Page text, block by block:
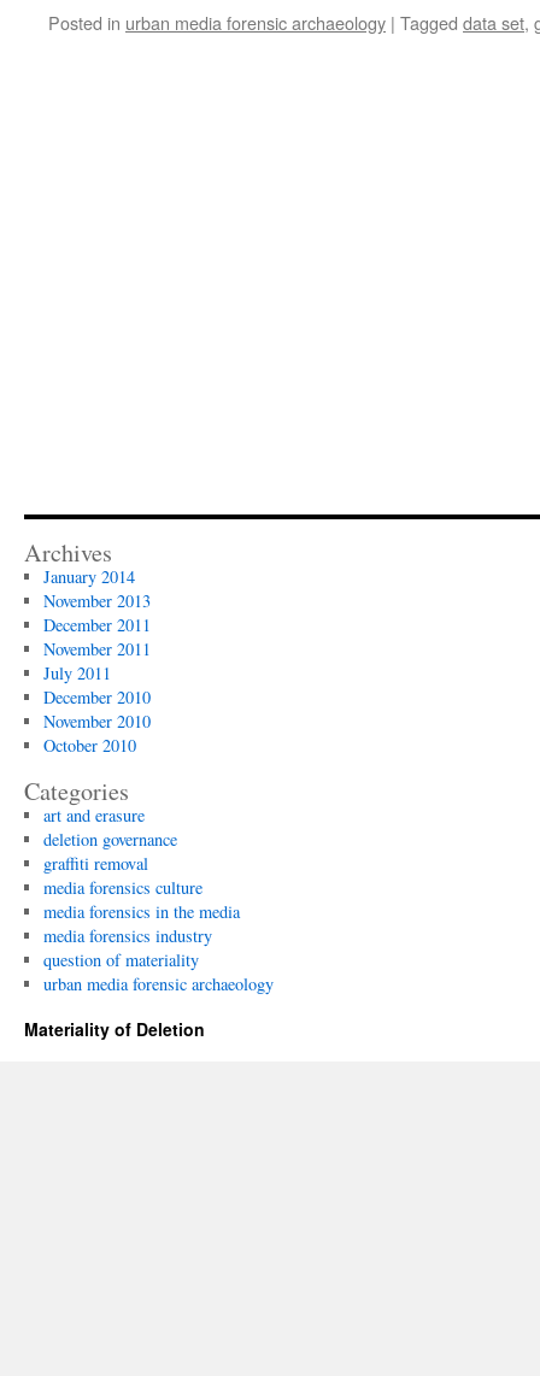
Posted in urban media forensic archaeology | Tagged data set,
Archives
January 2014
November 2013
December 2011
November 2011
July 2011
December 2010
November 2010
October 2010
Categories
art and erasure
deletion governance
graffiti removal
media forensics culture
media forensics in the media
media forensics industry
question of materiality
urban media forensic archaeology
Materiality of Deletion